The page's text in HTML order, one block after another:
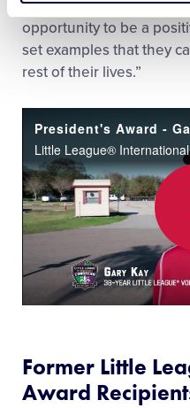
have a positive impact
opportunity to be a
set examples that they
rest of their lives.”
President's Award -
Former Little
Award